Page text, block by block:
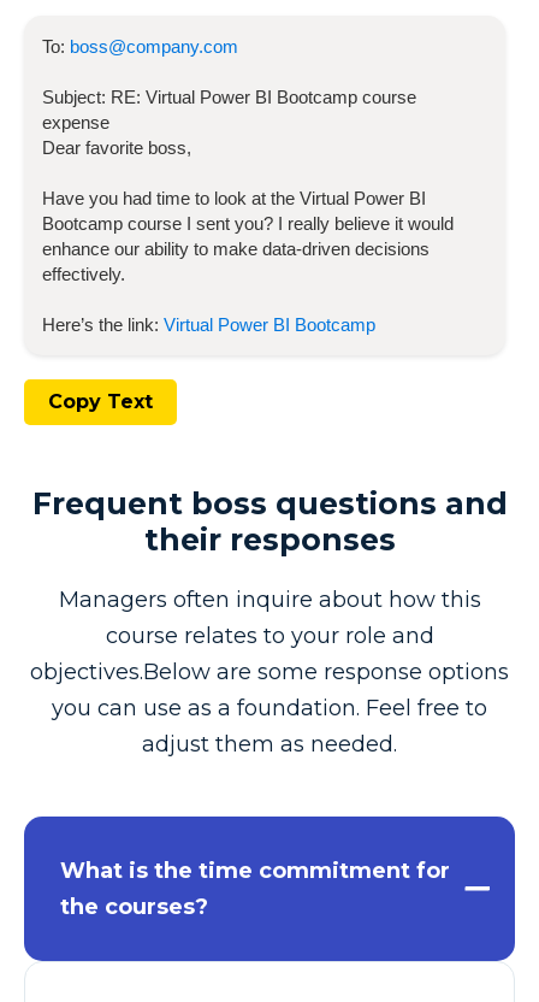
To: boss@company.com
Subject: RE: Virtual Power BI Bootcamp course
expense
Dear favorite boss,
Have you had time to look at the Virtual Power BI
Bootcamp course I sent you? I really believe it would
enhance our ability to make data-driven decisions
effectively.
Here’s the link: Virtual Power BI Bootcamp
Copy Text
Frequent boss questions and
their responses
Managers often inquire about how this
course relates to your role and
objectives.Below are some response options
you can use as a foundation. Feel free to
adjust them as needed.
What is the time commitment for
the courses?